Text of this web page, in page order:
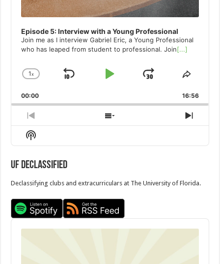
Episode 5: Interview with a Young Professional
Join me as I interview Gabriel Eric, a Young Professional
who has leaped from student to professional. Join[...]
Change
Rate
1x
Skip
Play
Jump
Forward
Share
00:00 16:56
Previous
Episode
Show
Episodes
Next
Show
Podcast
UF Declassified
Declassifying clubs and extracurriculars at The University of Florida.
Audio
Player